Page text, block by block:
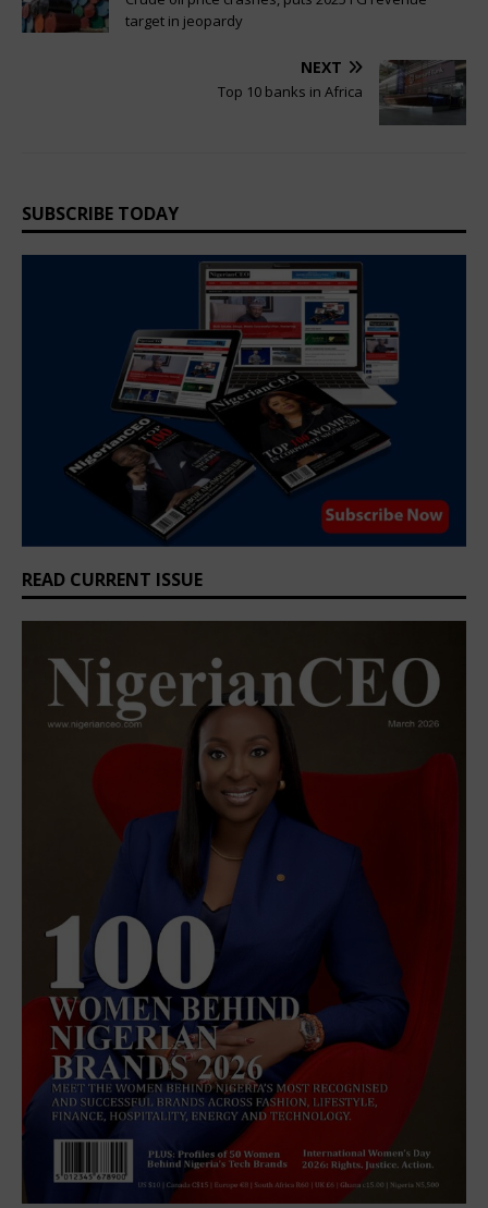
target in jeopardy
NEXT
Top 10 banks in Africa
SUBSCRIBE TODAY
READ CURRENT ISSUE